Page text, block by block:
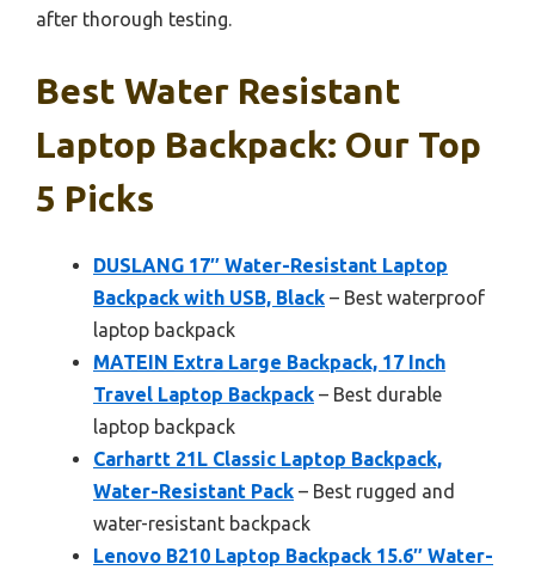
after thorough testing.
Best Water Resistant
Laptop Backpack: Our Top
5 Picks
DUSLANG 17″ Water-Resistant Laptop
Backpack with USB, Black – Best waterproof
laptop backpack
MATEIN Extra Large Backpack, 17 Inch
Travel Laptop Backpack – Best durable
laptop backpack
Carhartt 21L Classic Laptop Backpack,
Water-Resistant Pack – Best rugged and
water-resistant backpack
Lenovo B210 Laptop Backpack 15.6″ Water-